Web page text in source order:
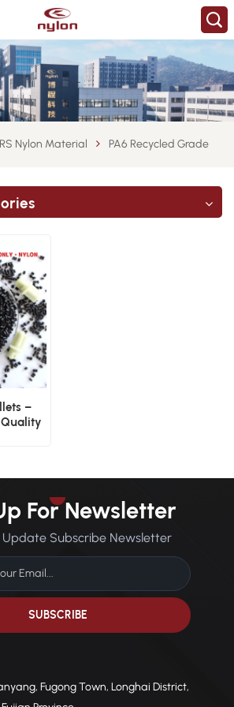
Nylon Material PA6 Recycled Grade
–
For Newsletter
Update Subscribe Newsletter
Fugong Town, Longhai District,